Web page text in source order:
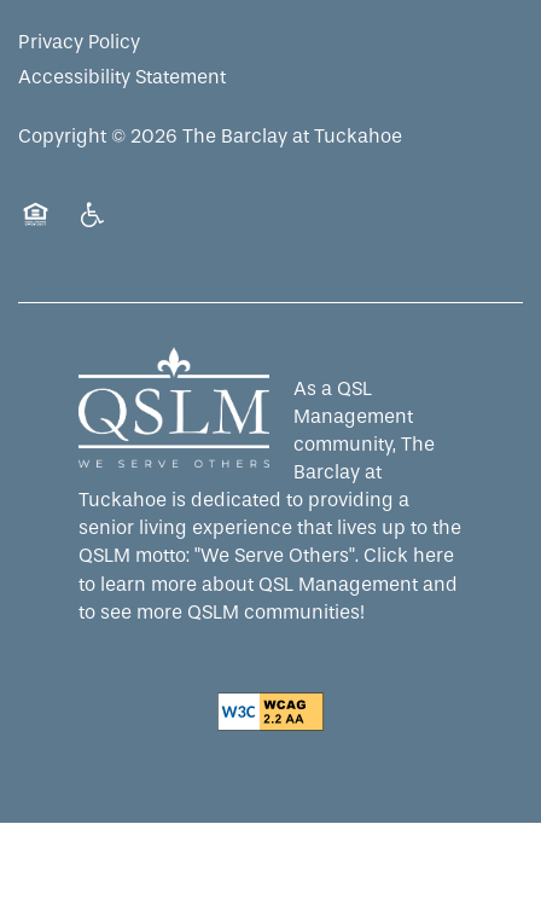
WELLNESS
HOSPITALITY
FAMILY RESOURCES
CAREERS
REVIEWS
Privacy Policy
Accessibility Statement
Copyright © 2026 The Barclay at Tuckahoe
As a QSL
Management
community, The
Barclay at
Tuckahoe is dedicated to providing a
senior living experience that lives up to the
QSLM motto: "We Serve Others". Click here
to learn more about QSL Management and
to see more QSLM communities!